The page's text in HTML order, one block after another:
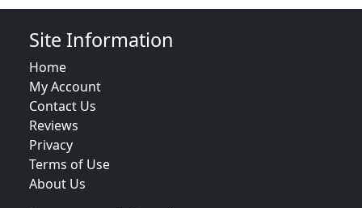
Site Information
Home
My Account
Contact Us
Reviews
Privacy
Terms of Use
About Us